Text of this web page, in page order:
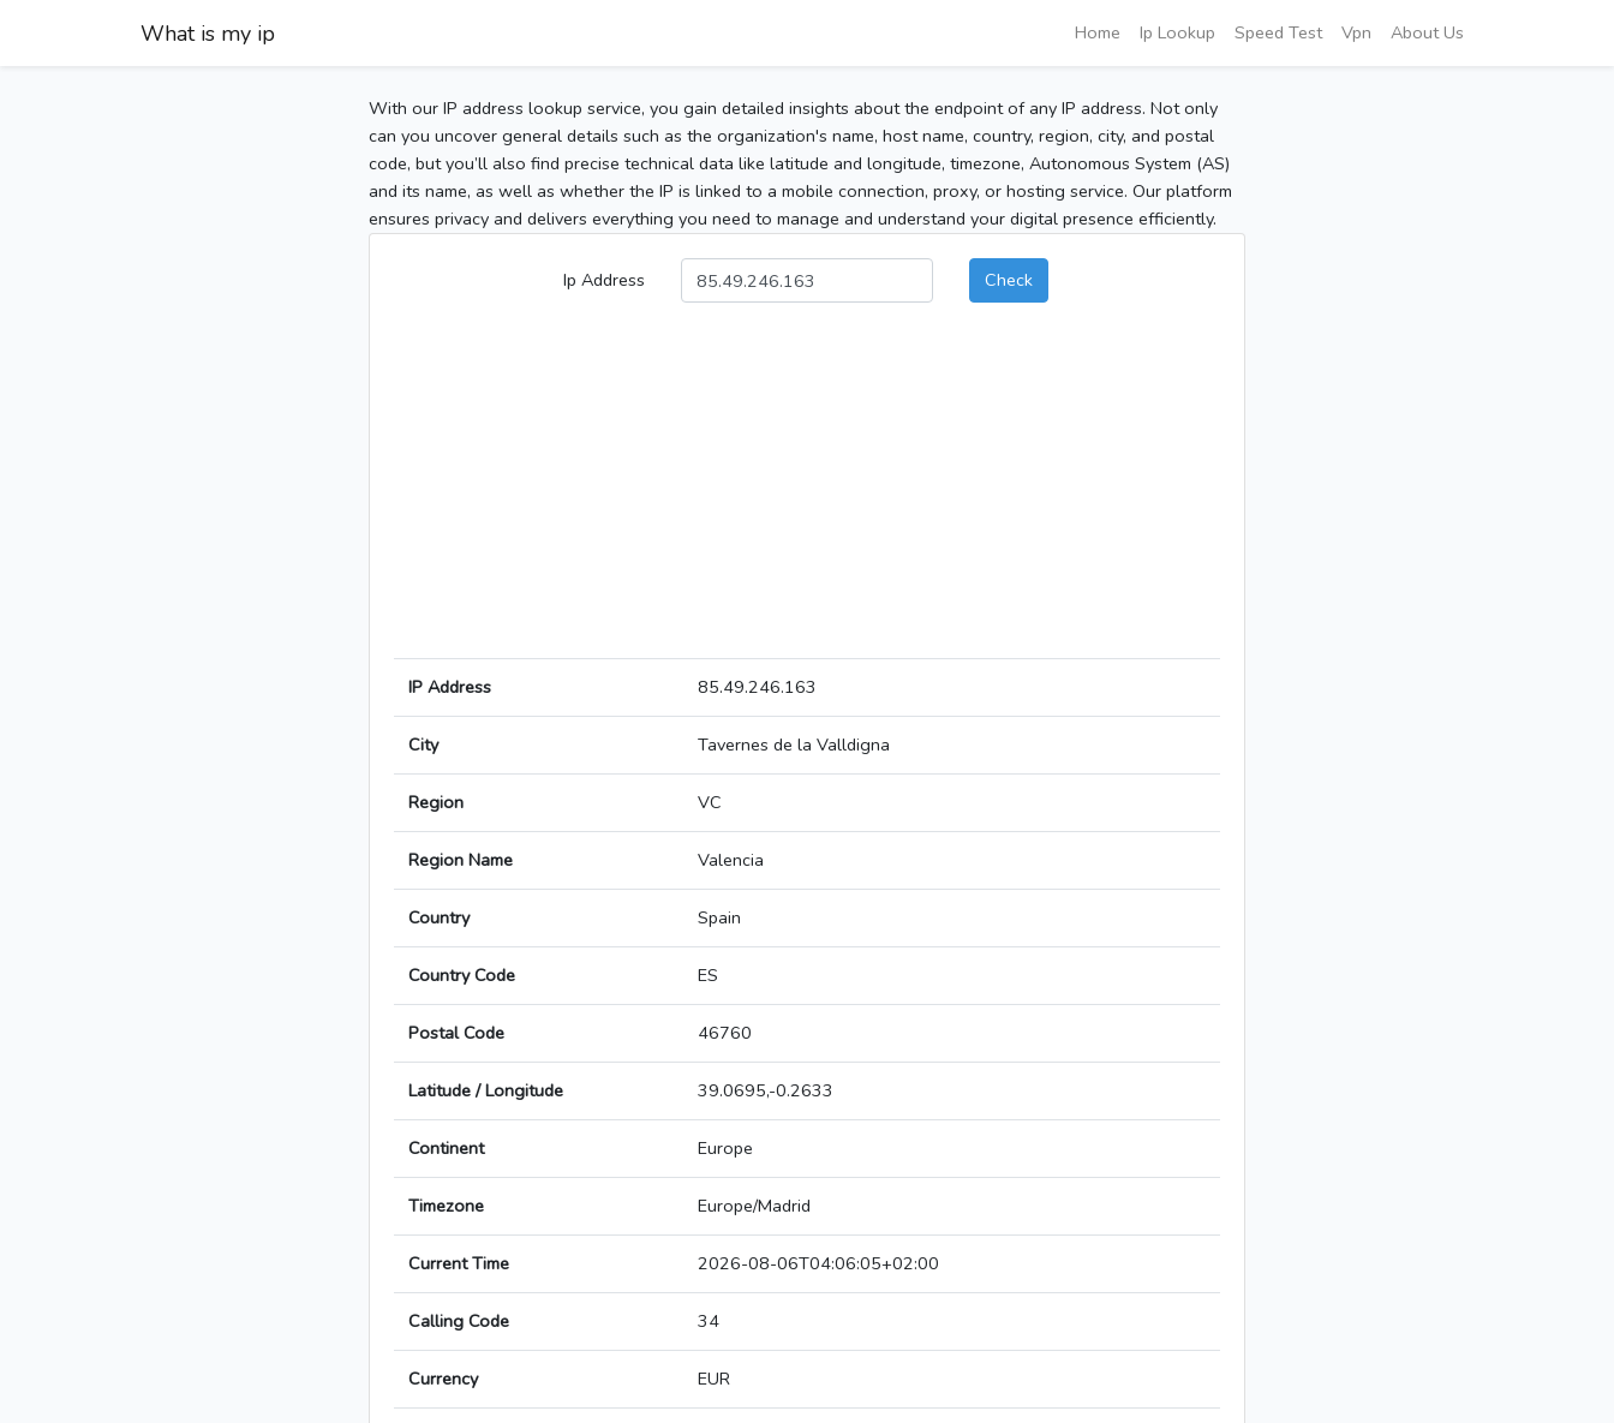
What is my ip Home Ip Lookup Speed Test Vpn About Us
With our IP address lookup service, you gain detailed insights about the endpoint of any IP address. Not only
can you uncover general details such as the organization's name, host name, country, region, city, and postal
code, but you’ll also find precise technical data like latitude and longitude, timezone, Autonomous System (AS)
and its name, as well as whether the IP is linked to a mobile connection, proxy, or hosting service. Our platform
ensures privacy and delivers everything you need to manage and understand your digital presence efficiently.
Ip Address Check
IP Address 85.49.246.163
City Tavernes de la Valldigna
Region VC
Region Name Valencia
Country Spain
Country Code ES
Postal Code 46760
Latitude / Longitude 39.0695,-0.2633
Continent Europe
Timezone Europe/Madrid
Current Time 2026-08-06T04:06:05+02:00
Calling Code 34
Currency EUR